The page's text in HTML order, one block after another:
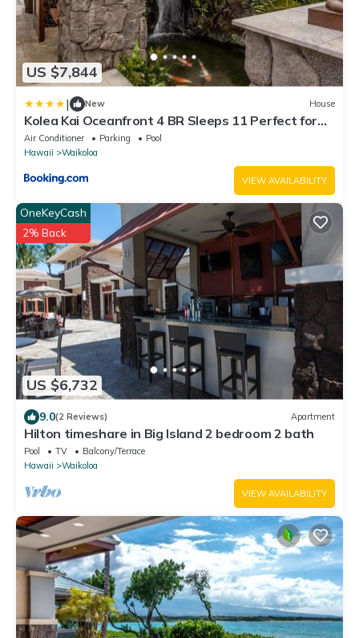
US $7,844
| New House
Kolea Kai Oceanfront 4 BR Sleeps 11 Perfect for
Couples Complimentary Car with 6 Nights Hale
Nani by KBM
Air Conditioner Parking
Pool
Hawaii
Waikoloa
VIEW AVAILABILITY
US $6,732
OneKeyCash
2% Back
9.0(2 Reviews) Apartment
Hilton timeshare in Big Island 2 bedroom 2 bath
Pool TV
Balcony/Terrace
Hawaii
Waikoloa
VIEW AVAILABILITY